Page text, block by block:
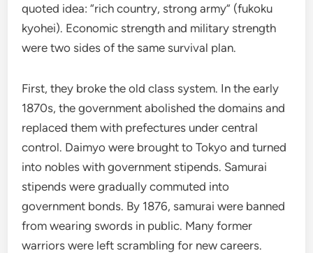
quoted idea: “rich country, strong army” (fukoku
kyohei). Economic strength and military strength
were two sides of the same survival plan.
First, they broke the old class system. In the early
1870s, the government abolished the domains and
replaced them with prefectures under central
control. Daimyo were brought to Tokyo and turned
into nobles with government stipends. Samurai
stipends were gradually commuted into
government bonds. By 1876, samurai were banned
from wearing swords in public. Many former
warriors were left scrambling for new careers.